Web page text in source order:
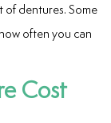
of dentures. Some
often you can
Cost